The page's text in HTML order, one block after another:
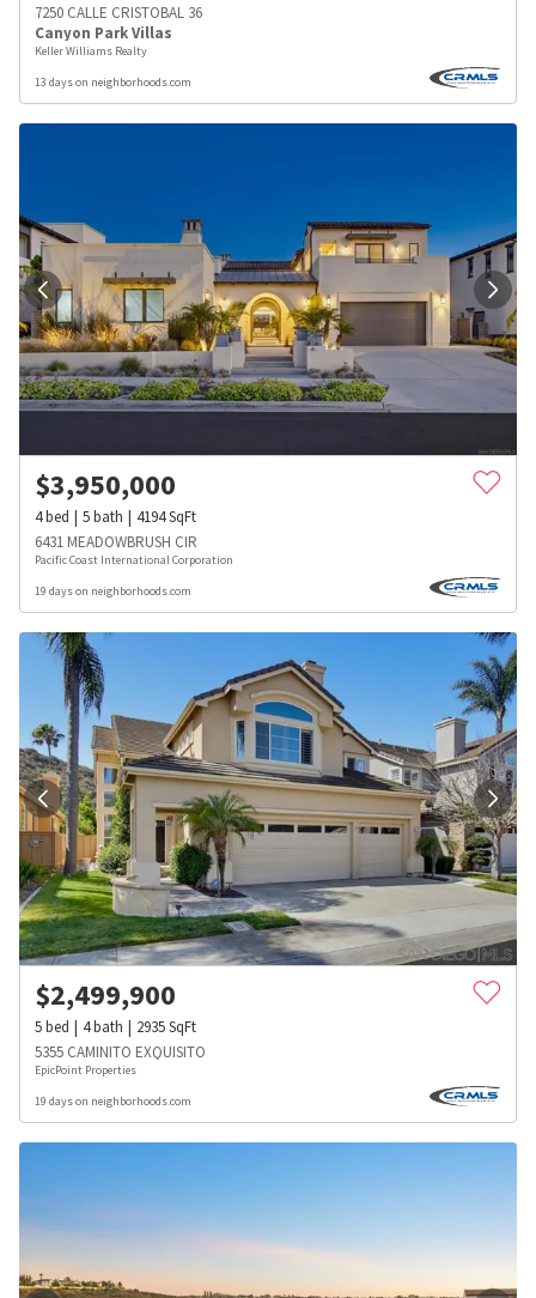
7250 CALLE CRISTOBAL 36
Canyon Park Villas
Keller Williams Realty
13 days on neighborhoods.com
$3,950,000
4bed 5bath 4194SqFt
6431 MEADOWBRUSH CIR
Pacific Coast International Corporation
19 days on neighborhoods.com
$2,499,900
5bed 4bath 2935SqFt
5355 CAMINITO EXQUISITO
EpicPoint Properties
19 days on neighborhoods.com